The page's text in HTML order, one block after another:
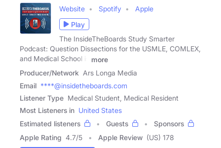
Website Spotify
Apple
Play
The InsideTheBoards Study Smarter
Podcast: Question Dissections for the USMLE, COMLEX,
and Medical School is
more
Producer/Network Ars Longa Media
Email ****@insidetheboards.com
Listener Type Medical Student, Medical Resident
Most Listeners in United States
Estimated listeners
Guests
Sponsors
Apple Rating 4.7/5 Apple Review (US) 178